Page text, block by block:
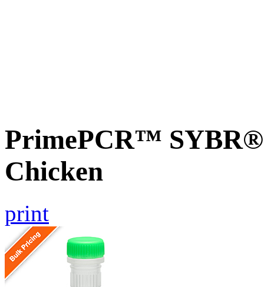
PrimePCR™ SYBR®
Chicken
print